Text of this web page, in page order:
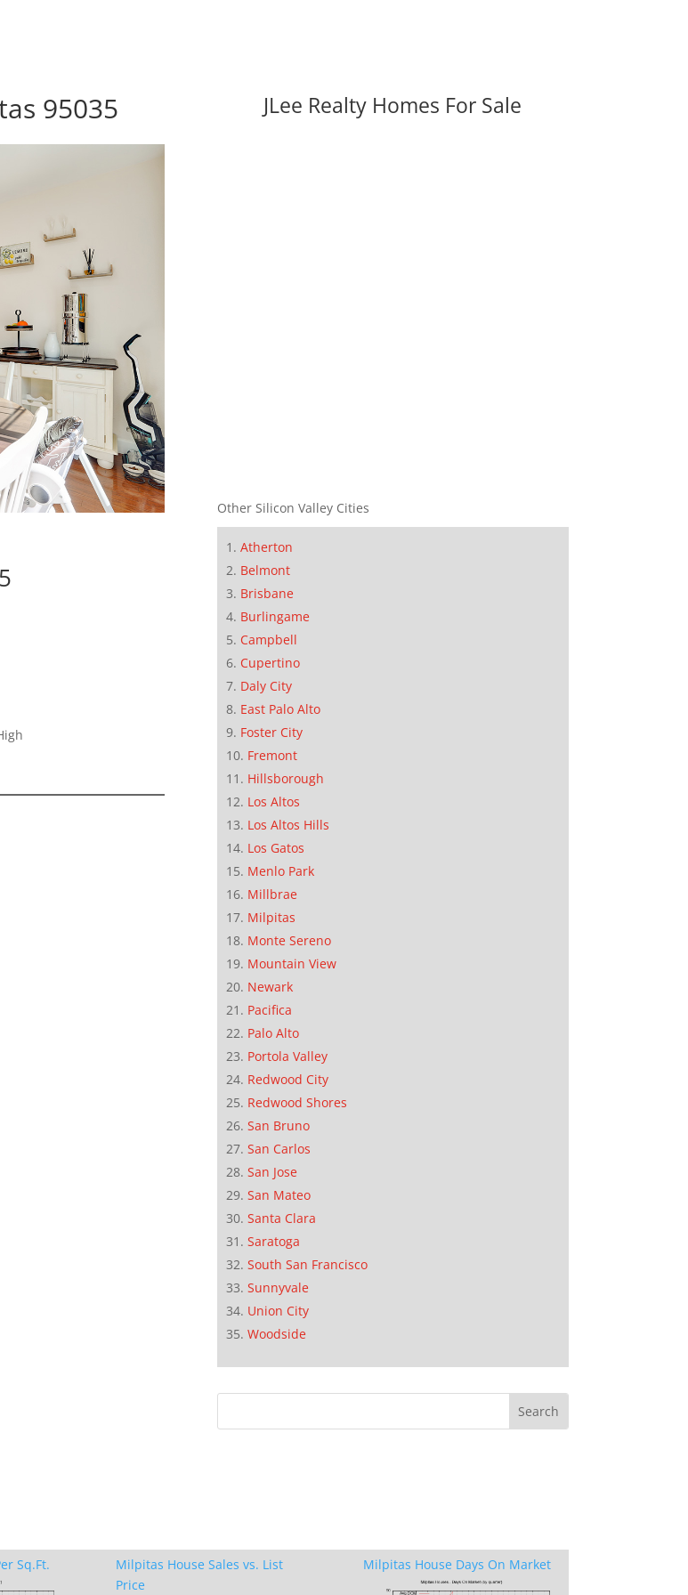
95035 JLee Realty Homes For Sale
Other Silicon Valley Cities
Atherton
Belmont
Brisbane
Burlingame
Campbell
Cupertino
Daly City
East Palo Alto
Foster City
Fremont
Hillsborough
Los Altos
Los Altos Hills
Los Gatos
Menlo Park
Millbrae
Milpitas
Monte Sereno
Mountain View
Newark
Pacifica
Palo Alto
Portola Valley
Redwood City
Redwood Shores
San Bruno
San Carlos
San Jose
San Mateo
Santa Clara
Saratoga
South San Francisco
Sunnyvale
Union City
Woodside
Sq.Ft.
Milpitas House Sales vs. List
Price
Milpitas House Days On Market